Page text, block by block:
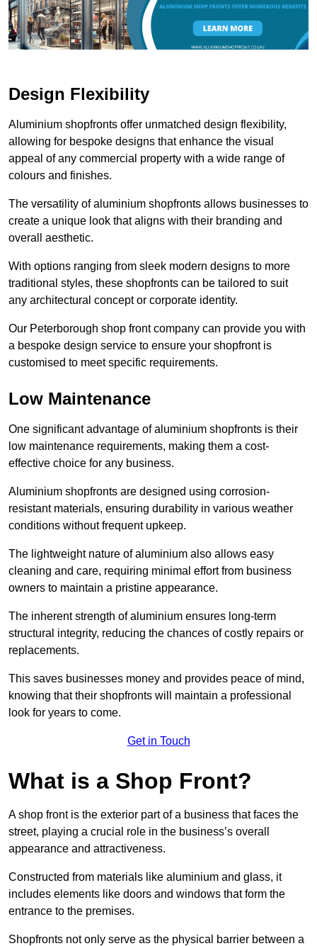
Design Flexibility
Aluminium shopfronts offer unmatched design flexibility,
allowing for bespoke designs that enhance the visual
appeal of any commercial property with a wide range of
colours and finishes.
The versatility of aluminium shopfronts allows businesses to
create a unique look that aligns with their branding and
overall aesthetic.
With options ranging from sleek modern designs to more
traditional styles, these shopfronts can be tailored to suit
any architectural concept or corporate identity.
Our Peterborough shop front company can provide you with
a bespoke design service to ensure your shopfront is
customised to meet specific requirements.
Low Maintenance
One significant advantage of aluminium shopfronts is their
low maintenance requirements, making them a cost-
effective choice for any business.
Aluminium shopfronts are designed using corrosion-
resistant materials, ensuring durability in various weather
conditions without frequent upkeep.
The lightweight nature of aluminium also allows easy
cleaning and care, requiring minimal effort from business
owners to maintain a pristine appearance.
The inherent strength of aluminium ensures long-term
structural integrity, reducing the chances of costly repairs or
replacements.
This saves businesses money and provides peace of mind,
knowing that their shopfronts will maintain a professional
look for years to come.
Get in Touch
What is a Shop Front?
A shop front is the exterior part of a business that faces the
street, playing a crucial role in the business’s overall
appearance and attractiveness.
Constructed from materials like aluminium and glass, it
includes elements like doors and windows that form the
entrance to the premises.
Shopfronts not only serve as the physical barrier between a